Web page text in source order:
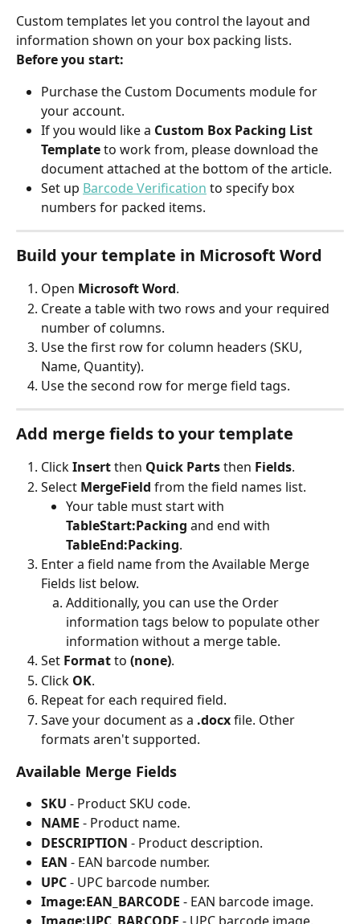
Custom templates let you control the layout and
information shown on your box packing lists.
Before you start:
Purchase the Custom Documents module for
your account.
If you would like a Custom Box Packing List
Template to work from, please download the
document attached at the bottom of the article.
Set up Barcode Verification to specify box
numbers for packed items.
Build your template in Microsoft Word
Open Microsoft Word.
Create a table with two rows and your required
number of columns.
Use the first row for column headers (SKU,
Name, Quantity).
Use the second row for merge field tags.
Add merge fields to your template
Click Insert then Quick Parts then Fields.
Select MergeField from the field names list.
Your table must start with
TableStart:Packing and end with
TableEnd:Packing.
Enter a field name from the Available Merge
Fields list below.
Additionally, you can use the Order
information tags below to populate other
information without a merge table.
Set Format to (none).
Click OK.
Repeat for each required field.
Save your document as a .docx file. Other
formats aren't supported.
Available Merge Fields
SKU - Product SKU code.
NAME - Product name.
DESCRIPTION - Product description.
EAN - EAN barcode number.
UPC - UPC barcode number.
Image:EAN_BARCODE - EAN barcode image.